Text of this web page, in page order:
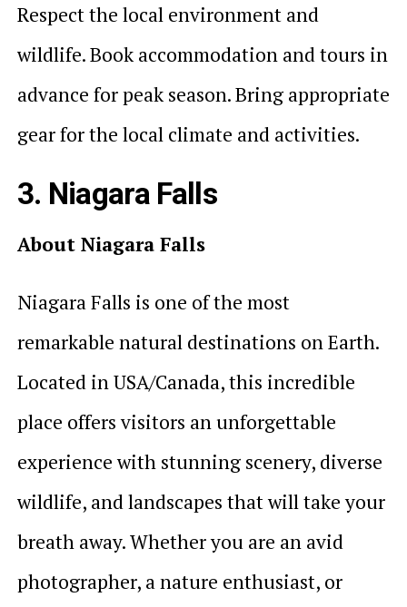
Respect the local environment and
wildlife. Book accommodation and tours in
advance for peak season. Bring appropriate
gear for the local climate and activities.
3. Niagara Falls
About Niagara Falls
Niagara Falls is one of the most
remarkable natural destinations on Earth.
Located in USA/Canada, this incredible
place offers visitors an unforgettable
experience with stunning scenery, diverse
wildlife, and landscapes that will take your
breath away. Whether you are an avid
photographer, a nature enthusiast, or